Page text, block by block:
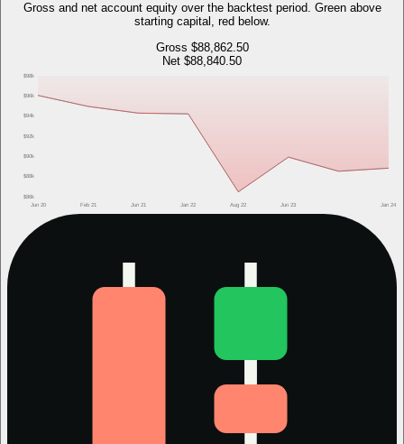
Gross and net account equity over the backtest period. Green above
starting capital, red below.
Gross $88,862.50
Net $88,840.50
$86k
$88k
$90k
$92k
$94k
$96k
$98k
Jun 20 Feb 21 Jun 21 Jan 22 Aug 22 Jun 23 Jan 24